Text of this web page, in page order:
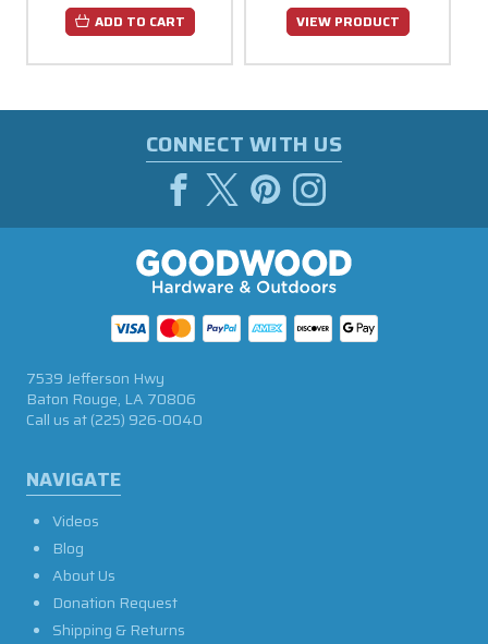
ADD TO CART VIEW PRODUCT
CONNECT WITH US
NAVIGATE
Videos
Blog
About Us
Donation Request
Shipping & Returns
7539 Jefferson Hwy
Baton Rouge, LA 70806
Call us at(225) 926-0040